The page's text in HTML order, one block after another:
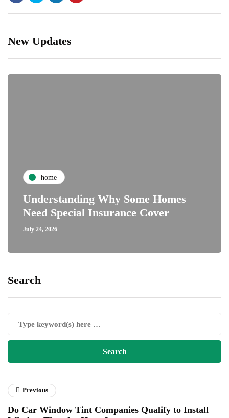
New Updates
home
Understanding Why Some Homes
Need Special Insurance Cover
July 24, 2026
Search
Previous
Do Car Window Tint Companies Qualify to Install